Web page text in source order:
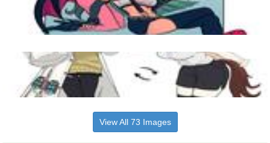
View All 73 Images